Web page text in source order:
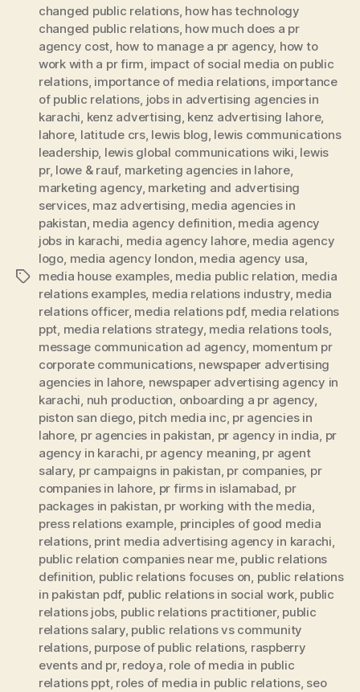
Tags
changed public relations, how has technology
changed public relations, how much does a pr
agency cost, how to manage a pr agency, how to
work with a pr firm, impact of social media on public
relations, importance of media relations, importance
of public relations, jobs in advertising agencies in
karachi, kenz advertising, kenz advertising lahore,
lahore, latitude crs, lewis blog, lewis communications
leadership, lewis global communications wiki, lewis
pr, lowe & rauf, marketing agencies in lahore,
marketing agency, marketing and advertising
services, maz advertising, media agencies in
pakistan, media agency definition, media agency
jobs in karachi, media agency lahore, media agency
logo, media agency london, media agency usa,
media house examples, media public relation, media
relations examples, media relations industry, media
relations officer, media relations pdf, media relations
ppt, media relations strategy, media relations tools,
message communication ad agency, momentum pr
corporate communications, newspaper advertising
agencies in lahore, newspaper advertising agency in
karachi, nuh production, onboarding a pr agency,
piston san diego, pitch media inc, pr agencies in
lahore, pr agencies in pakistan, pr agency in india, pr
agency in karachi, pr agency meaning, pr agent
salary, pr campaigns in pakistan, pr companies, pr
companies in lahore, pr firms in islamabad, pr
packages in pakistan, pr working with the media,
press relations example, principles of good media
relations, print media advertising agency in karachi,
public relation companies near me, public relations
definition, public relations focuses on, public relations
in pakistan pdf, public relations in social work, public
relations jobs, public relations practitioner, public
relations salary, public relations vs community
relations, purpose of public relations, raspberry
events and pr, redoya, role of media in public
relations ppt, roles of media in public relations, seo